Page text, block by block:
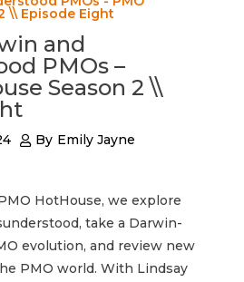
\\ Episode Eight
and
PMOs –
Season 2 \\
By Emily Jayne
HotHouse, we explore
take a Darwin-
evolution, and review new
PMO world. With Lindsay